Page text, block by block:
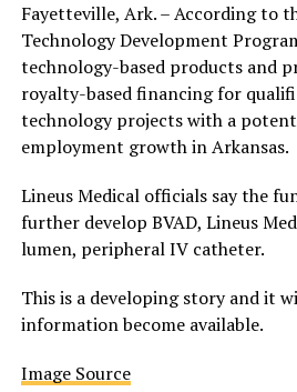
Fayetteville, Ark. – According to
Technology Development
technology-based products and
royalty-based financing for
technology projects with a
employment growth in Arkansas.
Lineus Medical officials say the
further develop BVAD, Lineus
lumen, peripheral IV catheter.
This is a developing story and it
information become available.
Image Source